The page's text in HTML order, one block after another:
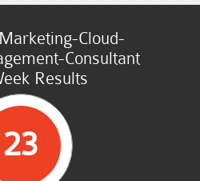
Cloud-
Consultant
Results
23